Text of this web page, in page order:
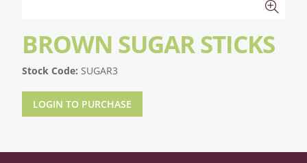
BROWN SUGAR STICKS
Stock Code: SUGAR3
LOGIN TO PURCHASE